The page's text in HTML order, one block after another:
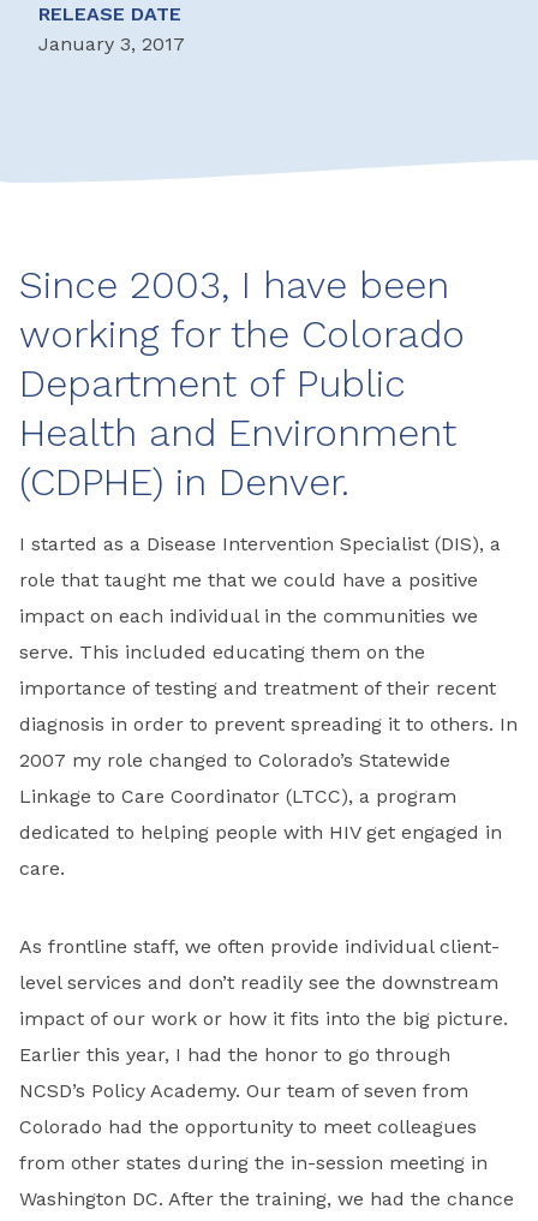
RELEASE DATE
January 3, 2017
Since 2003, I have been
working for the Colorado
Department of Public
Health and Environment
(CDPHE) in Denver.
I started as a Disease Intervention Specialist (DIS), a
role that taught me that we could have a positive
impact on each individual in the communities we
serve. This included educating them on the
importance of testing and treatment of their recent
diagnosis in order to prevent spreading it to others. In
2007 my role changed to Colorado’s Statewide
Linkage to Care Coordinator (LTCC), a program
dedicated to helping people with HIV get engaged in
care.
As frontline staff, we often provide individual client-
level services and don’t readily see the downstream
impact of our work or how it fits into the big picture.
Earlier this year, I had the honor to go through
NCSD’s Policy Academy. Our team of seven from
Colorado had the opportunity to meet colleagues
from other states during the in-session meeting in
Washington DC. After the training, we had the chance